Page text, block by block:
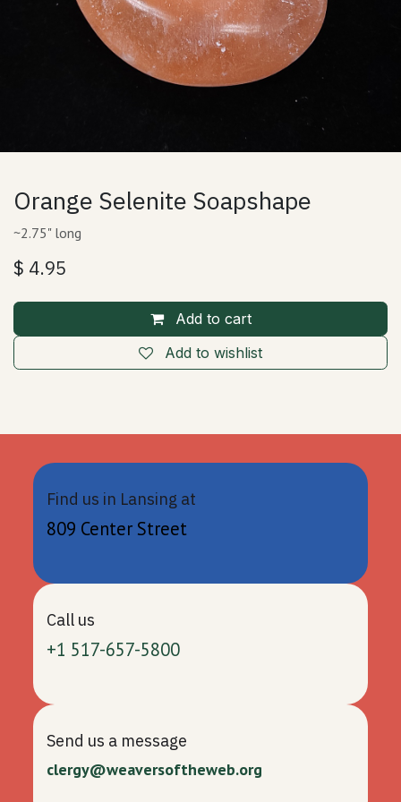
Orange Selenite Soapshape
~2.75" long
$ 4.95
Add to cart
Add to wishlist
Find us in Lansing at
809 Center Street
Call us
+1 517-657-5800
Send us a message
clergy@weaversoftheweb.org